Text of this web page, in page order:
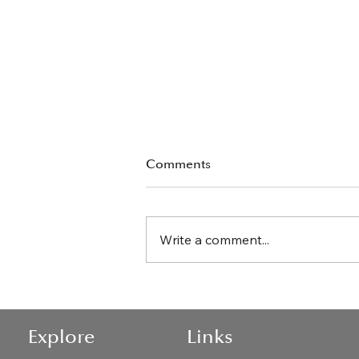
O'Brien
Comments
Write a comment...
Explore Links